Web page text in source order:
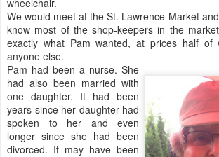
wheelchair.
We would meet at the St. Lawrence Market
know most of the shop-keepers in the
exactly what Pam wanted, at prices half of
anyone else.
Pam had been a nurse. She
had also been married with
one daughter. It had been
years since her daughter had
spoken to her and even
longer since she had been
divorced. It may have been